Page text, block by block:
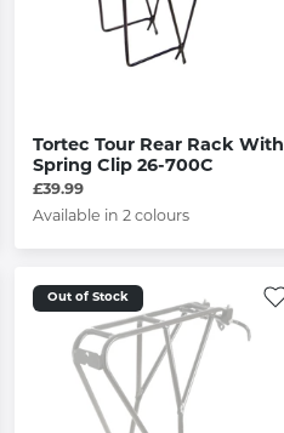
Tortec Tour Rear Rack With
Spring Clip 26-700C
£39.99
Available in 2 colours
Out of Stock